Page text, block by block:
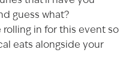
guess what?
in for this event so
eats alongside your